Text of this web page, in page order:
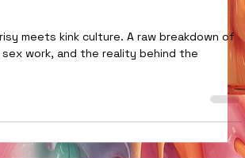
IN THE TRUMP
meets kink culture. A raw breakdown of